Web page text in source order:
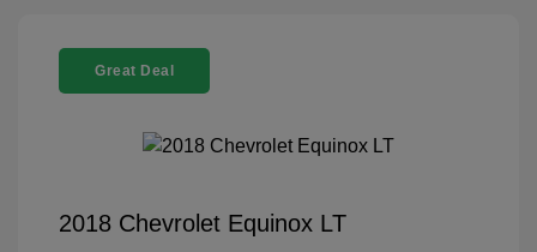
Great Deal
2018 Chevrolet Equinox LT